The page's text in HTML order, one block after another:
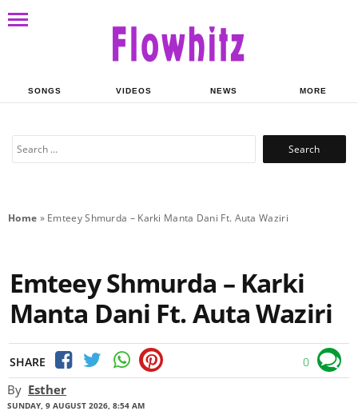
SONGS VIDEOS NEWS MORE
Search
Home » Emteey Shmurda – Karki Manta Dani Ft. Auta Waziri
Emteey Shmurda – Karki
Manta Dani Ft. Auta Waziri
SHARE 0
By Esther
SUNDAY, 9 AUGUST 2026, 8:54 AM